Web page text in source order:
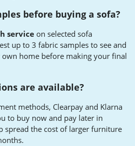
before buying a sofa?
serviceon selected sofa
up to 3 fabric samples to see and
home before making your final
are available?
methods, Clearpay and Klarna
to buy now and pay later in
spread the cost of larger furniture